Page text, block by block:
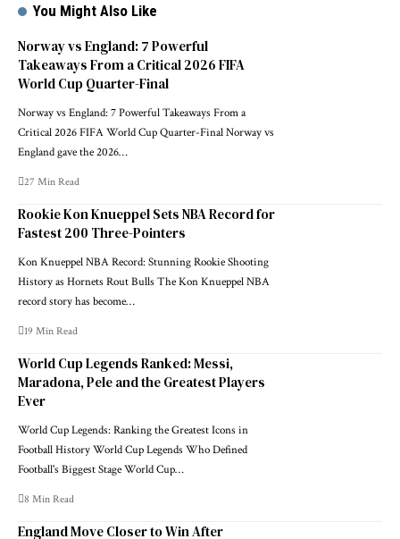
You Might Also Like
Norway vs England: 7 Powerful
Takeaways From a Critical 2026 FIFA
World Cup Quarter-Final
Norway vs England: 7 Powerful Takeaways From a
Critical 2026 FIFA World Cup Quarter-Final Norway vs
England gave the 2026…
27 Min Read
Rookie Kon Knueppel Sets NBA Record for
Fastest 200 Three-Pointers
Kon Knueppel NBA Record: Stunning Rookie Shooting
History as Hornets Rout Bulls The Kon Knueppel NBA
record story has become…
19 Min Read
World Cup Legends Ranked: Messi,
Maradona, Pele and the Greatest Players
Ever
World Cup Legends: Ranking the Greatest Icons in
Football History World Cup Legends Who Defined
Football's Biggest Stage World Cup…
8 Min Read
England Move Closer to Win After